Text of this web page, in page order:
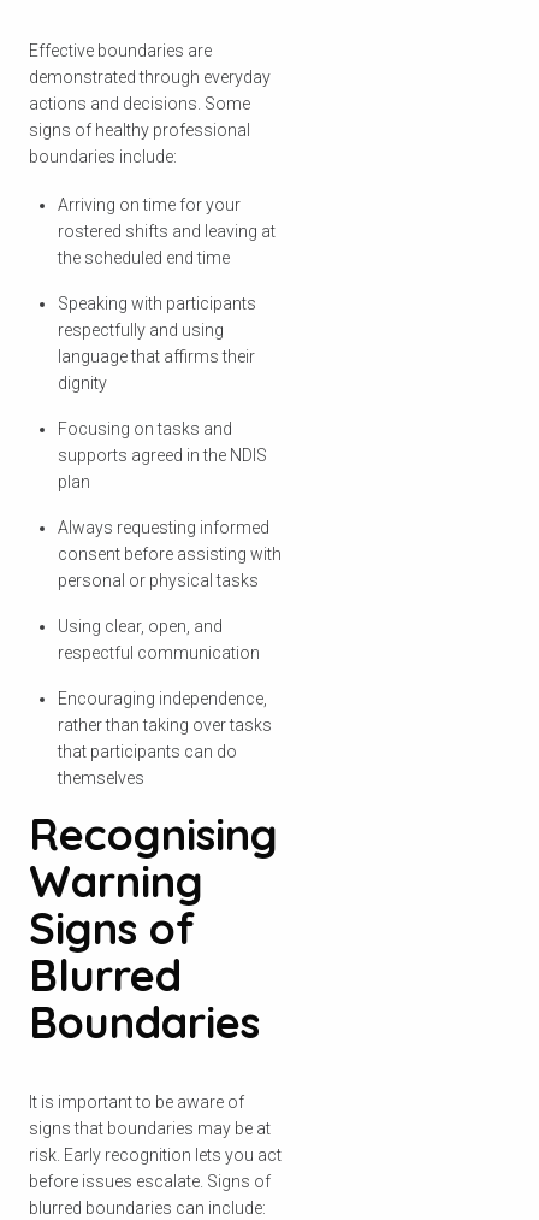
Effective boundaries are
demonstrated through everyday
actions and decisions. Some
signs of healthy professional
boundaries include:
Arriving on time for your
rostered shifts and leaving at
the scheduled end time
Speaking with participants
respectfully and using
language that affirms their
dignity
Focusing on tasks and
supports agreed in the NDIS
plan
Always requesting informed
consent before assisting with
personal or physical tasks
Using clear, open, and
respectful communication
Encouraging independence,
rather than taking over tasks
that participants can do
themselves
Recognising
Warning
Signs of
Blurred
Boundaries
It is important to be aware of
signs that boundaries may be at
risk. Early recognition lets you act
before issues escalate. Signs of
blurred boundaries can include:
Check your postcode
To see if we service your area.
Search